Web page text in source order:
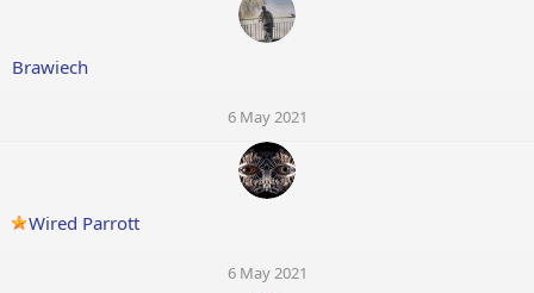
Brawiech
6 May 2021
Wired Parrott
6 May 2021